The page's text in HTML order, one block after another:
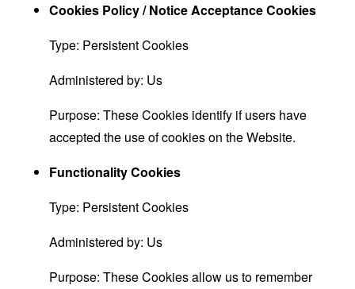
Cookies Policy / Notice Acceptance Cookies
Type: Persistent Cookies
Administered by: Us
Purpose: These Cookies identify if users have
accepted the use of cookies on the Website.
Functionality Cookies
Type: Persistent Cookies
Administered by: Us
Purpose: These Cookies allow us to remember